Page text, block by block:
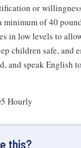
or
of 40
in low levels to
children safe,
and speak English
Hourly
this?